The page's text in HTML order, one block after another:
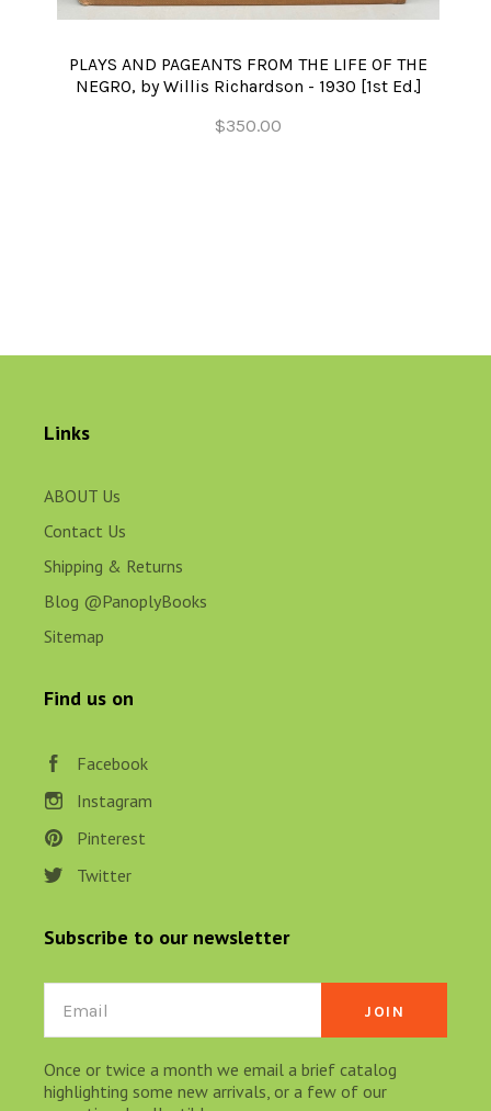
PLAYS AND PAGEANTS FROM THE LIFE OF THE
NEGRO, by Willis Richardson - 1930 [1st Ed.]
$350.00
Links
ABOUT Us
Contact Us
Shipping & Returns
Blog @PanoplyBooks
Sitemap
Find us on
Facebook
Instagram
Pinterest
Twitter
Subscribe to our newsletter
Email
Once or twice a month we email a brief catalog
highlighting some new arrivals, or a few of our